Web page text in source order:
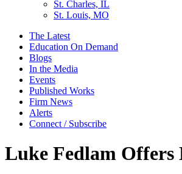
St. Charles, IL
St. Louis, MO
The Latest
Education On Demand
Blogs
In the Media
Events
Published Works
Firm News
Alerts
Connect / Subscribe
Luke Fedlam Offers